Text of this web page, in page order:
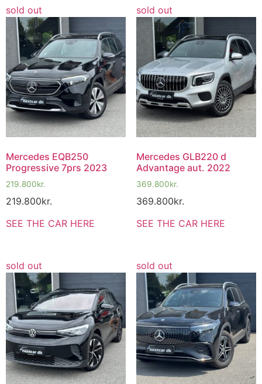
sold out
Mercedes EQB250
Progressive 7prs 2023
219.800kr.
219.800kr.
SEE THE CAR HERE
sold out
Mercedes GLB220 d
Advantage aut. 2022
369.800kr.
369.800kr.
SEE THE CAR HERE
sold out sold out